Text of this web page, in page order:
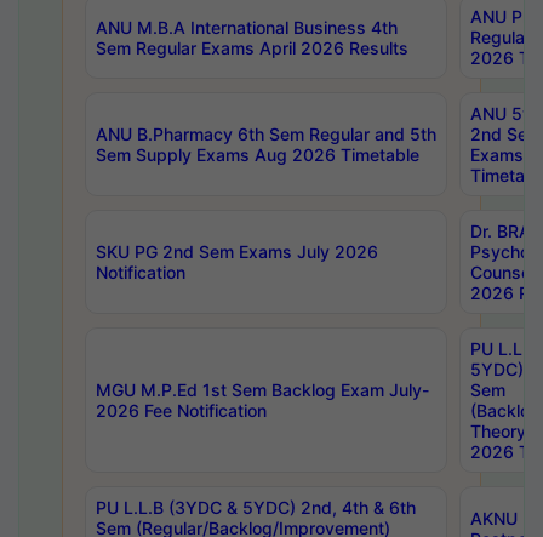
ANU M.B.A International Business 4th
Sem Regular Exams April 2026 Results
ANU
Regular
2026
ANU B.Pharmacy 6th Sem Regular and 5th
Sem Supply Exams Aug 2026 Timetable
ANU
2nd
Exams
SKU PG 2nd Sem Exams July 2026
Notification
Dr.
2026
MGU M.P.Ed 1st Sem Backlog Exam July-
2026 Fee Notification
PU
5YDC)
Sem
Theory
2026
PU L.L.B (3YDC & 5YDC) 2nd, 4th & 6th
Sem (Regular/Backlog/Improvement)
AKNU